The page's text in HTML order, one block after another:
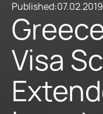
Published:07.02.2019
Visa